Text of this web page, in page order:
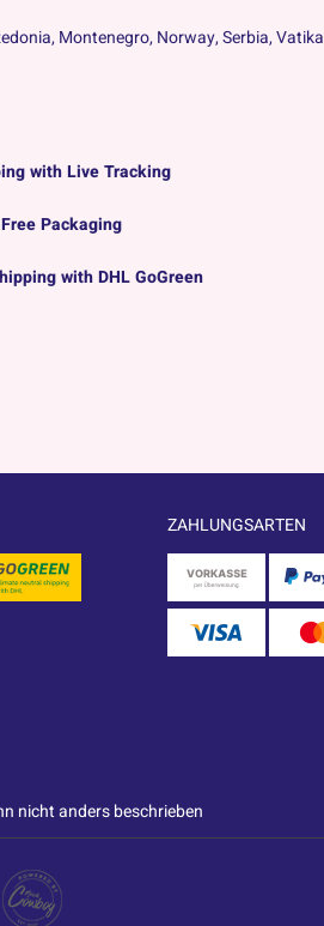
Montenegro, Norway, Serbia,
with Live Tracking
Packaging
with DHL GoGreen
ZAHLUNGSARTEN
nicht anders beschrieben